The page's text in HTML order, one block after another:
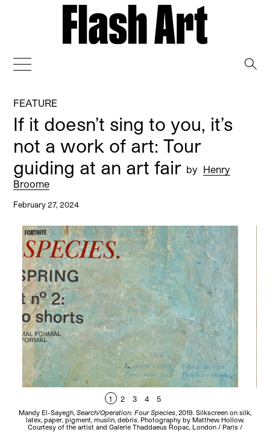
FEATURE
If it doesn’t sing to you, it’s
not a work of art: Tour
guiding at an art fair by Henry
Broome
February 27, 2024
1 2 3 4 5
Mandy El-Sayegh, Search/Operation: Four Species, 2019. Silkscreen on silk,
latex, paper, pigment, muslin, debris. Photography by Matthew Hollow.
Courtesy of the artist and Galerie Thaddaeus Ropac, London / Paris /